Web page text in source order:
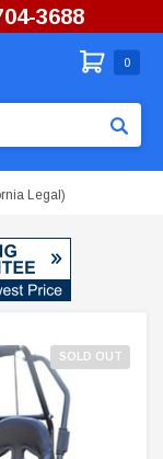
3688
0
Legal)
SOLD OUT